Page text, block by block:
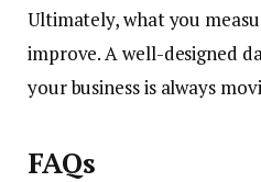
Ultimately, what you
improve. A well-designed
your business is always
FAQs